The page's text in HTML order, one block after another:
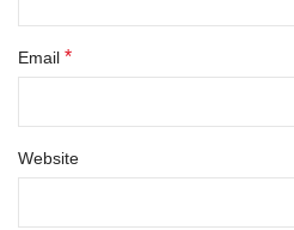
Email *
Website